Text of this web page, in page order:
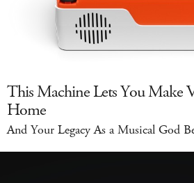
This Machine Lets You Make
Home
And Your Legacy As a Musical God